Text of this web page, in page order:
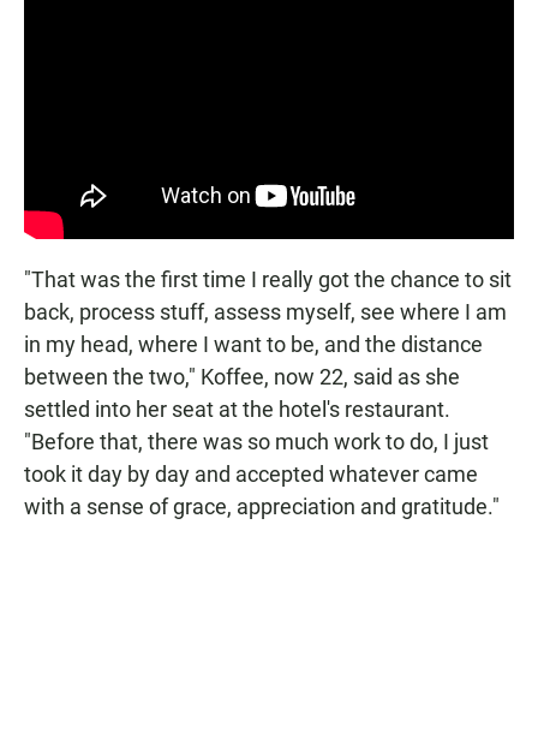
"That was the first time I really got the chance to sit
back, process stuff, assess myself, see where I am
in my head, where I want to be, and the distance
between the two," Koffee, now 22, said as she
settled into her seat at the hotel's restaurant.
"Before that, there was so much work to do, I just
took it day by day and accepted whatever came
with a sense of grace, appreciation and gratitude."